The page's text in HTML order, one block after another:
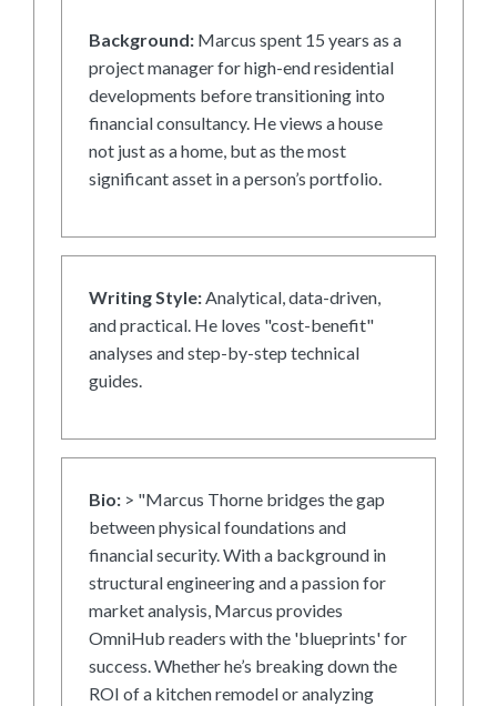
Background: Marcus spent 15 years as a
project manager for high-end residential
developments before transitioning into
financial consultancy. He views a house
not just as a home, but as the most
significant asset in a person’s portfolio.
Writing Style:Analytical, data-driven,
and practical. He loves "cost-benefit"
analyses and step-by-step technical
guides.
Bio: > "Marcus Thorne bridges the gap
between physical foundations and
financial security. With a background in
structural engineering and a passion for
market analysis, Marcus provides
OmniHub readers with the 'blueprints' for
success. Whether he’s breaking down the
ROI of a kitchen remodel or analyzing